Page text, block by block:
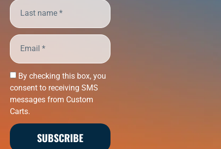
By checking this box, you
consent to receiving SMS
messages from Custom
Carts.
SUBSCRIBE